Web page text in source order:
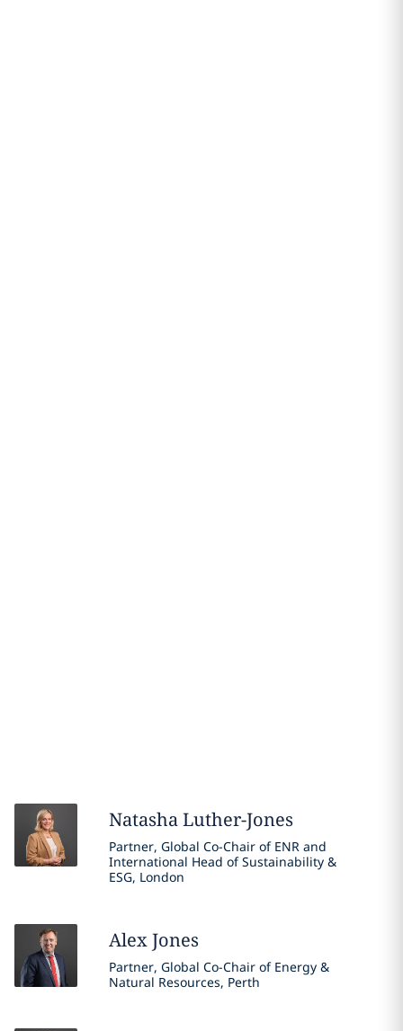
NatashaLuther-Jones
Partner, Global Co-Chair of ENR and
International Head of Sustainability &
ESG, London
AlexJones
Partner, Global Co-Chair of Energy &
Natural Resources, Perth